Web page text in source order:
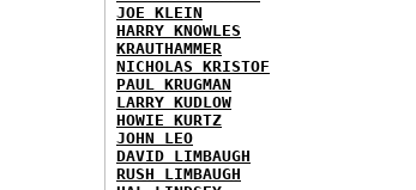
JOE KLEIN
HARRY KNOWLES
KRAUTHAMMER
NICHOLAS KRISTOF
PAUL KRUGMAN
LARRY KUDLOW
HOWIE KURTZ
JOHN LEO
DAVID LIMBAUGH
RUSH LIMBAUGH